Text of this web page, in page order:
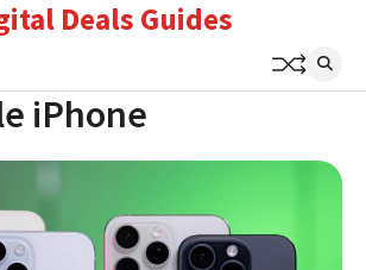
Deals Guides
iPhone